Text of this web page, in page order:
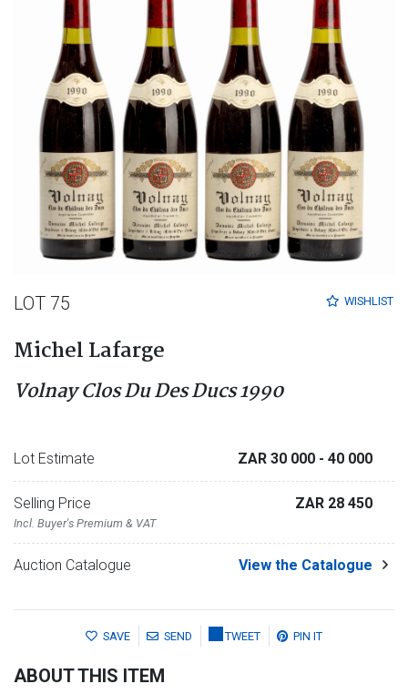
WISHLIST
LOT 75
Michel Lafarge
Volnay Clos Du Des Ducs 1990
Lot Estimate ZAR 30 000 - 40 000
Selling Price
Incl. Buyer's Premium & VAT
ZAR 28 450
Auction Catalogue View the Catalogue
SAVE SEND TWEET PIN IT
ABOUT THIS ITEM